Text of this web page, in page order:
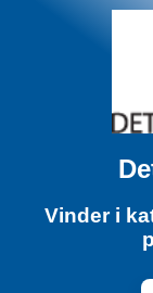
Vinder i